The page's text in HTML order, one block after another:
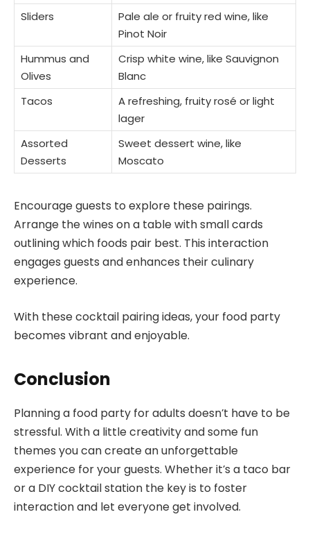
Sliders
Pale ale or fruity red wine, like
Pinot Noir
Hummus and
Olives
Crisp white wine, like Sauvignon
Blanc
Tacos
A refreshing, fruity rosé or light
lager
Assorted
Desserts
Sweet dessert wine, like
Moscato
Encourage guests to explore these pairings.
Arrange the wines on a table with small cards
outlining which foods pair best. This interaction
engages guests and enhances their culinary
experience.
With these cocktail pairing ideas, your food party
becomes vibrant and enjoyable.
Conclusion
Planning a food party for adults doesn’t have to be
stressful. With a little creativity and some fun
themes you can create an unforgettable
experience for your guests. Whether it’s a taco bar
or a DIY cocktail station the key is to foster
interaction and let everyone get involved.